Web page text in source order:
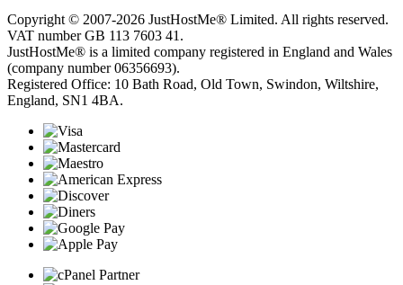
Copyright © 2007-2026 JustHostMe® Limited. All rights reserved.
VAT number GB 113 7603 41.
JustHostMe® is a limited company registered in England and Wales
(company number 06356693).
Registered Office: 10 Bath Road, Old Town, Swindon, Wiltshire,
England, SN1 4BA.